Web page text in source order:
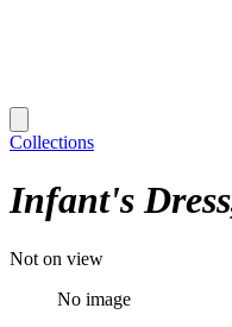
Collections
Infant's Dress
Not on view
No image